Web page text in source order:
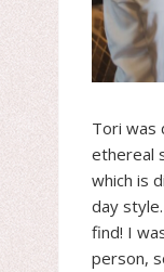
Tori was
ethereal
which is
day
find! I
person,